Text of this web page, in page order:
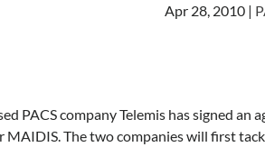
Apr 28, 2010 |
PACS company Telemis has signed
MAIDIS. The two companies will first